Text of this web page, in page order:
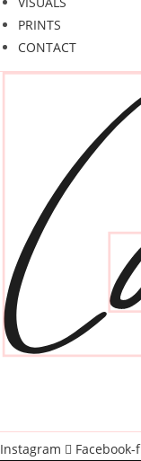
PRINTS
CONTACT
Instagram Facebook-f